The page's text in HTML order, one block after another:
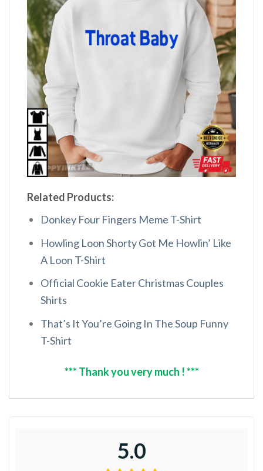
Related Products:
Donkey Four Fingers Meme T-Shirt
Howling Loon Shorty Got Me Howlin’ Like
A Loon T-Shirt
Official Cookie Eater Christmas Couples
Shirts
That’s It You’re Going In The Soup Funny
T-Shirt
*** Thank you very much ! ***
5.0